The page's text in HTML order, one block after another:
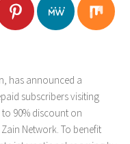
has announced a
subscribers visiting
90% discount on
Network. To benefit